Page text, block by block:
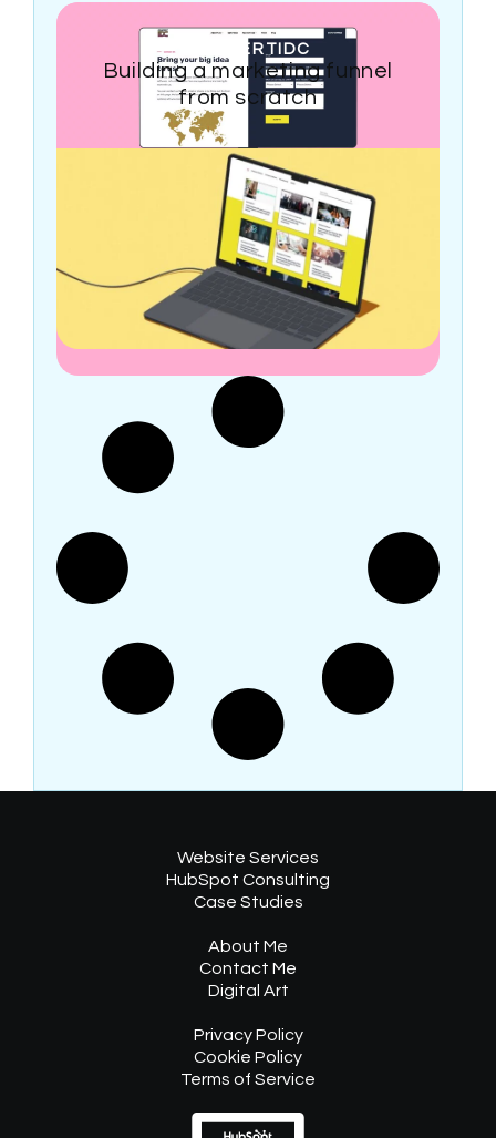
CONCERTIDC
Building a marketing funnel
from scratch
Website Services
HubSpot Consulting
Case Studies
About Me
Contact Me
Digital Art
Privacy Policy
Cookie Policy
Terms of Service